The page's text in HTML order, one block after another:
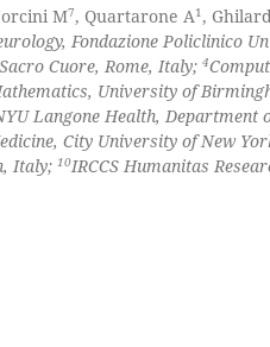
M7, Quartarone A1,
Fondazione Policlinico
Cuore, Rome, Italy; 4
University of
Langone Health, Department
City University of New
Italy; 10IRCCS Humanitas